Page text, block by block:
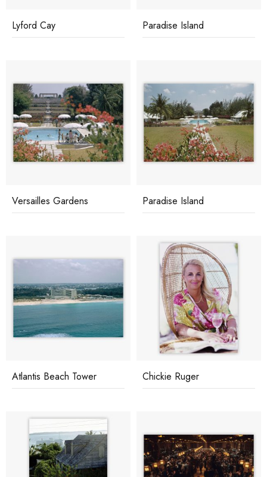
Lyford Cay Paradise Island
Versailles Gardens Paradise Island
Atlantis Beach Tower Chickie Ruger